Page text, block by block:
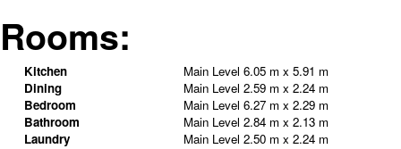
Rooms:
Kitchen Main Level 6.05 m x 5.91 m
Dining
Main Level 2.59 m x 2.24 m
Bedroom
Main Level 6.27 m x 2.29 m
Bathroom
Main Level 2.84 m x 2.13 m
Laundry
Main Level 2.50 m x 2.24 m